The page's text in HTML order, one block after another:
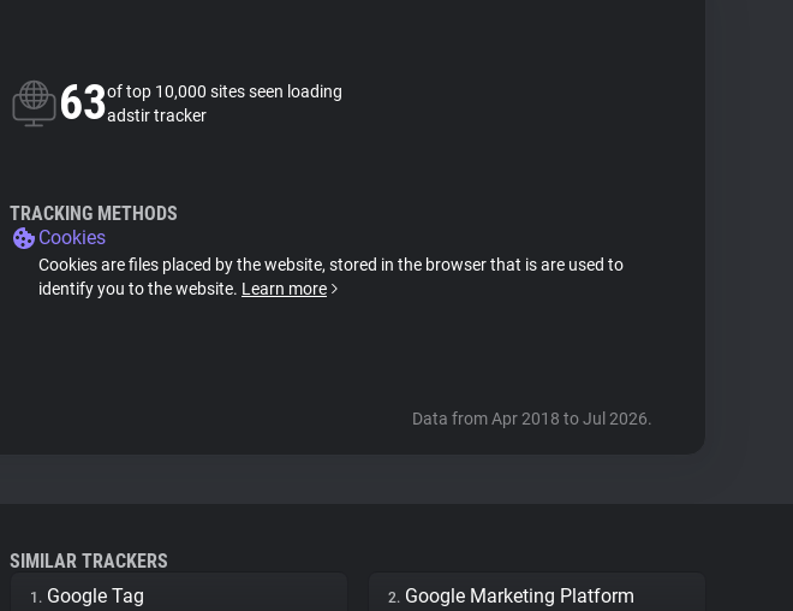
63of top 10,000 sites seen loading
adstir tracker
TRACKING METHODS
Cookies
Cookies are files placed by the website, stored in the browser that is are used to
identify you to the website. Learn more
Data from Apr 2018 to Jul 2026.
SIMILAR TRACKERS
1. Google Tag 2. Google Marketing Platform